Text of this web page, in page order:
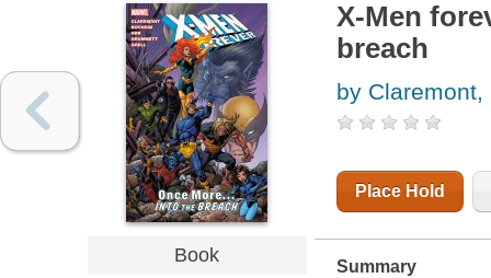
Book
X-Men
breach
by Claremont,
Place Hold
Summary